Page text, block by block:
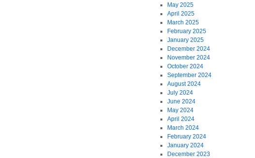
May 2025
April 2025
March 2025
February 2025
January 2025
December 2024
November 2024
October 2024
September 2024
August 2024
July 2024
June 2024
May 2024
April 2024
March 2024
February 2024
January 2024
December 2023